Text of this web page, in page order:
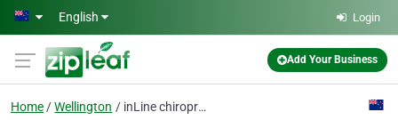
Skip to main content
English Login
Add Your Business
Home Wellington inLine chiropractic